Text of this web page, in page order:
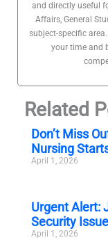
and directly useful
Affairs, General
subject-specific
your time and
Related
Don’t Miss
Nursing
April 1, 2026
Urgent Alert:
Security
April 1, 2026